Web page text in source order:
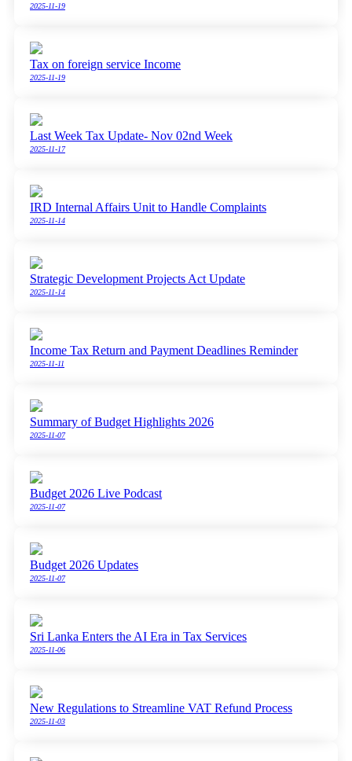
2025-11-19
Tax on foreign service Income
2025-11-19
Last Week Tax Update- Nov 02nd Week
2025-11-17
IRD Internal Affairs Unit to Handle Complaints
2025-11-14
Strategic Development Projects Act Update
2025-11-14
Income Tax Return and Payment Deadlines Reminder
2025-11-11
Summary of Budget Highlights 2026
2025-11-07
Budget 2026 Live Podcast
2025-11-07
Budget 2026 Updates
2025-11-07
Sri Lanka Enters the AI Era in Tax Services
2025-11-06
New Regulations to Streamline VAT Refund Process
2025-11-03